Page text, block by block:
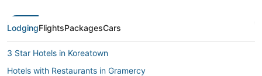
LodgingFlightsPackagesCars
3 Star Hotels in Koreatown
Hotels with Restaurants in Gramercy